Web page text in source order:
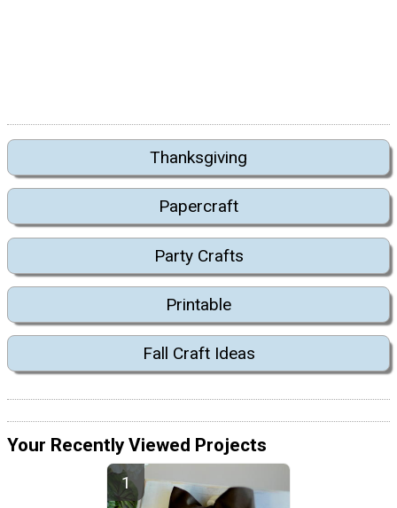
Thanksgiving
Papercraft
Party Crafts
Printable
Fall Craft Ideas
Your Recently Viewed Projects